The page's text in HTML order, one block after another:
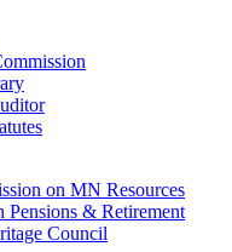
on MN Resources
Pensions & Retirement
Council